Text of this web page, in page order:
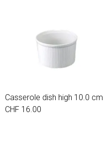
Casserole dish high 10.0 cm
CHF 16.00